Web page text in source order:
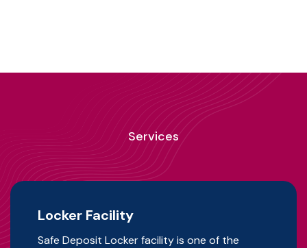
Services
Locker Facility
Safe Deposit Locker facility is one of the